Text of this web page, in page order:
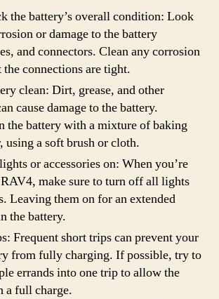
the battery’s overall condition: Look
or damage to the battery
and connectors. Clean any corrosion
the connections are tight.
clean: Dirt, grease, and other
cause damage to the battery.
the battery with a mixture of baking
using a soft brush or cloth.
or accessories on: When you’re
make sure to turn off all lights
Leaving them on for an extended
the battery.
Frequent short trips can prevent your
from fully charging. If possible, try to
errands into one trip to allow the
a full charge.